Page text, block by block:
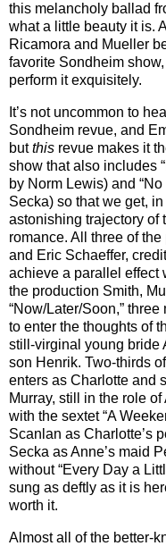
this melancholy ballad
what a little beauty it is.
Ricamora and Mueller
favorite Sondheim show,
perform it exquisitely.
It’s not uncommon to
Sondheim revue, and
butthis revue makes it
show that also includes
by Norm Lewis) and
Secka) so that we get,
astonishing trajectory of
romance. All three of
and Eric Schaeffer,
achieve a parallel effect
the production Smith,
“Now/Later/Soon,”
to enter the thoughts of
still-virginal young bride
son Henrik. Two-thirds
enters as Charlotte and
Murray, still in the role
with the sextet “A
Scanlan as Charlotte’s
Secka as Anne’s maid
without “Every Day a
sung as deftly as it is
worth it.
Almost all of the better-